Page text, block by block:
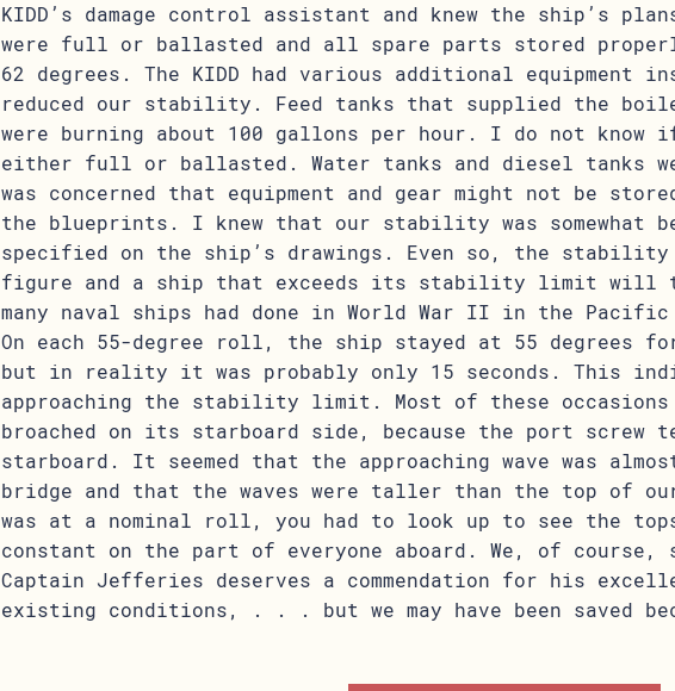
KIDD’s damage control assistant and knew the ship’s
were full or ballasted and all spare parts stored
62 degrees. The KIDD had various additional equipment
reduced our stability. Feed tanks that supplied the
were burning about 100 gallons per hour. I do not know
either full or ballasted. Water tanks and diesel tanks
was concerned that equipment and gear might not be
the blueprints. I knew that our stability was somewhat
specified on the ship’s drawings. Even so, the
figure and a ship that exceeds its stability limit will
many naval ships had done in World War II in the Pacific
On each 55-degree roll, the ship stayed at 55 degrees
but in reality it was probably only 15 seconds. This
approaching the stability limit. Most of these occasions
broached on its starboard side, because the port screw
starboard. It seemed that the approaching wave was
bridge and that the waves were taller than the top of
was at a nominal roll, you had to look up to see the
constant on the part of everyone aboard. We, of
Captain Jefferies deserves a commendation for his
existing conditions, . . . but we may have been saved